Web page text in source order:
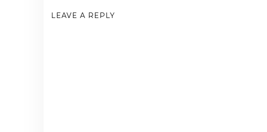
LEAVE A REPLY